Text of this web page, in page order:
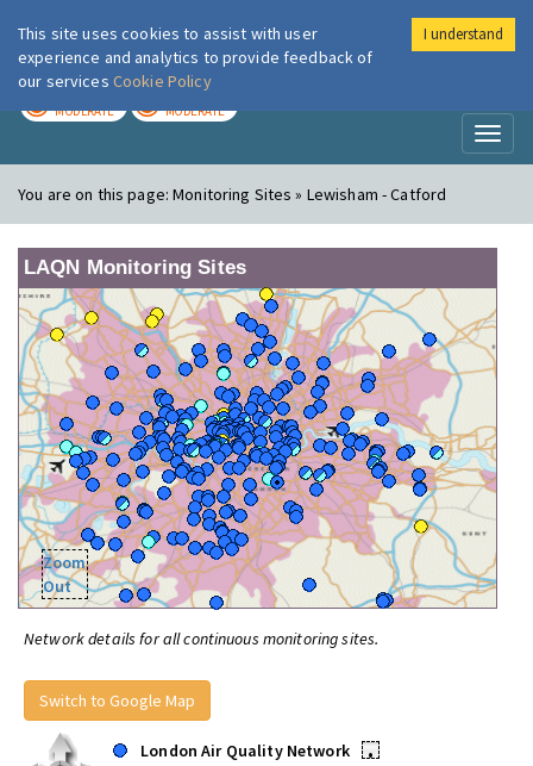
London Air
MODERATE MODERATE
You are on this page:Monitoring Sites » Lewisham - Catford
LAQN Monitoring Sites
Zoom
Out
Network details for all continuous monitoring sites.
Switch to Google Map
London Air Quality Network
•
This site uses cookies to assist with user
experience and analytics to provide feedback of
our services Cookie Policy
I understand